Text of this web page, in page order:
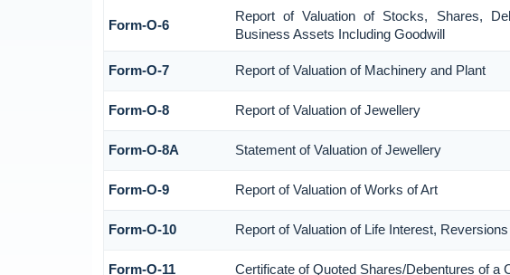
Form-O-6
Report of Valuation of Stocks, Shares,
Business Assets Including Goodwill
Form-O-7 Report of Valuation of Machinery and Plant
Form-O-8 Report of Valuation of Jewellery
Form-O-8A Statement of Valuation of Jewellery
Form-O-9 Report of Valuation of Works of Art
Form-O-10 Report of Valuation of Life Interest,
Form-O-11 Certificate of Quoted Shares/Debentures of a